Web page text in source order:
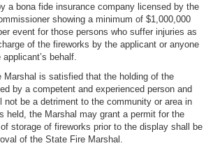
a bona fide insurance company licensed by the
showing a minimum of $1,000,000
event for those persons who suffer injuries as
of the fireworks by the applicant or anyone
behalf.
Marshal is satisfied that the holding of the
by a competent and experienced person and
not be a detriment to the community or area in
held, the Marshal may grant a permit for the
storage of fireworks prior to the display shall be
of the State Fire Marshal.